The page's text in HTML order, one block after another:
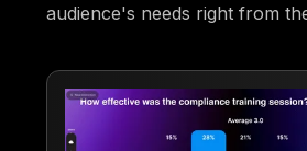
audience's needs right from